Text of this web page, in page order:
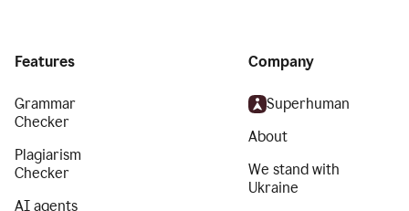
Features
Grammar
Checker
Plagiarism
Checker
AI agents
Company
Superhuman
About
We stand with
Ukraine